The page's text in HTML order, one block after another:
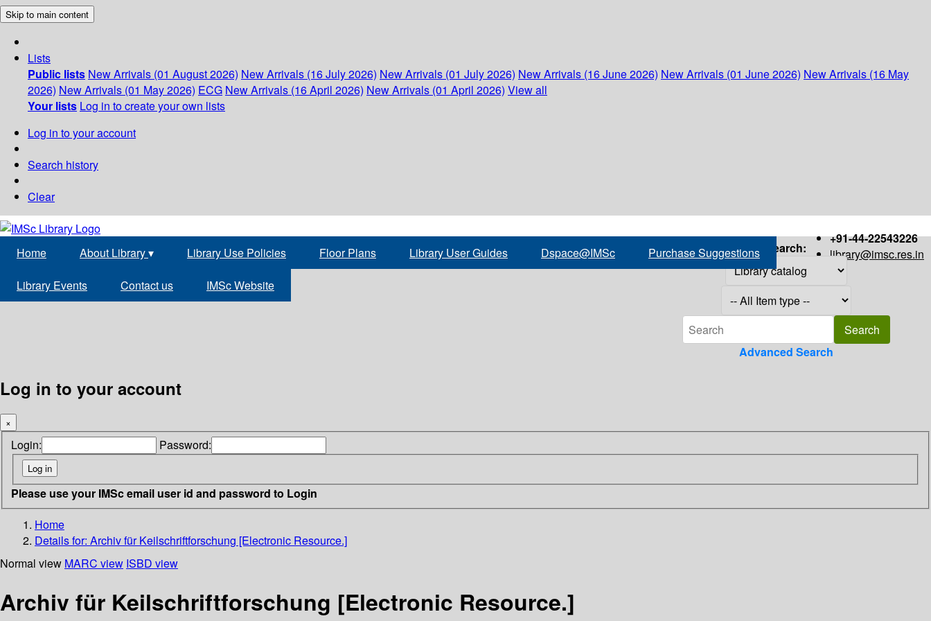
Skip to main content
Lists
Public lists New Arrivals (01 August 2026) New Arrivals (16 July 2026) New Arrivals (01 July 2026) New Arrivals (16 June 2026) New Arrivals (01 June 2026) New Arrivals (16 May
2026) New Arrivals (01 May 2026) ECG New Arrivals (16 April 2026) New Arrivals (01 April 2026) View all
Your lists Log in to create your own lists
Log in to your account
Search history
Clear
+91-44-22543226
library@imsc.res.in
Home About Library▾ Library Use Policies Floor Plans Library User Guides Dspace@IMSc Purchase Suggestions
Library Events Contact us IMSc Website
Search:
Advanced Search
Log in to your account
×
Login: Password:
Please use your IMSc email user id and password to Login
Home
Details for: Archiv für Keilschriftforschung [Electronic Resource.]
Normal view MARC view ISBD view
Archiv für Keilschriftforschung [Electronic Resource.]